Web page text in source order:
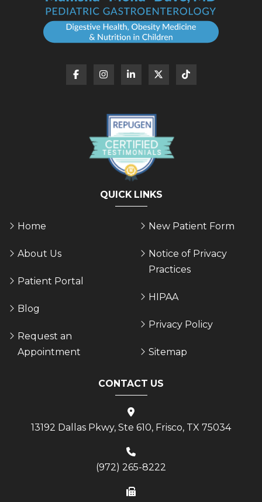
QUICK LINKS
Home
About Us
Patient Portal
Blog
Request an
Appointment
New Patient Form
Notice of Privacy
Practices
HIPAA
Privacy Policy
Sitemap
CONTACT US
13192 Dallas Pkwy, Ste 610, Frisco, TX 75034
(972) 265-8222